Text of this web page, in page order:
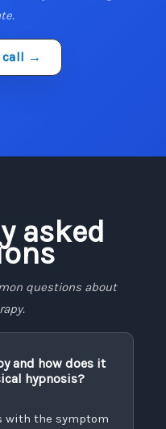
call →
asked
questions about
and how does it
hypnosis?
with the symptom